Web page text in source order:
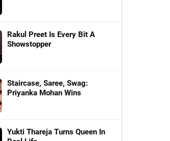
Rakul Preet Is Every Bit A
Showstopper
Staircase, Saree, Swag:
Priyanka Mohan Wins
Yukti Thareja Turns Queen In